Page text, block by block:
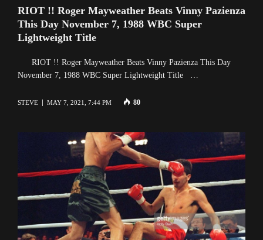
RIOT !! Roger Mayweather Beats Vinny Pazienza
This Day November 7, 1988 WBC Super
Lightweight Title
RIOT !! Roger Mayweather Beats Vinny Pazienza This Day
November 7, 1988 WBC Super Lightweight Title …
STEVE MAY 7, 2021, 7:44 PM 80